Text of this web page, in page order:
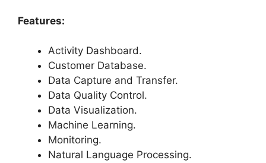
Features:
Activity Dashboard.
Customer Database.
Data Capture and Transfer.
Data Quality Control.
Data Visualization.
Machine Learning.
Monitoring.
Natural Language Processing.